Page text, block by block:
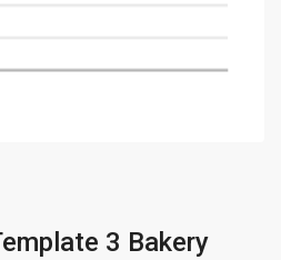
3 Bakery